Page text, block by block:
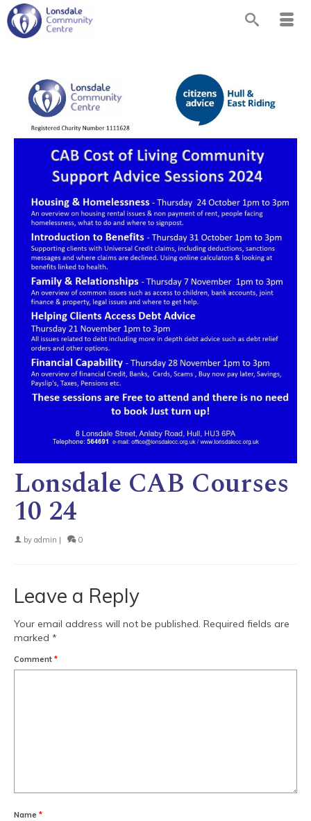
Lonsdale CAB Courses
10 24
by admin | 0
Leave a Reply
Your email address will not be published. Required fields are
marked *
Comment *
Name *